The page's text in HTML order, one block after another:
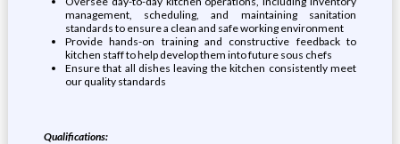
management, scheduling, and maintaining sanitation
standards to ensure a clean and safe working environment
Provide hands-on training and constructive feedback to
kitchen staff to help develop them into future sous chefs
Ensure that all dishes leaving the kitchen consistently meet
our quality standards
Qualifications: